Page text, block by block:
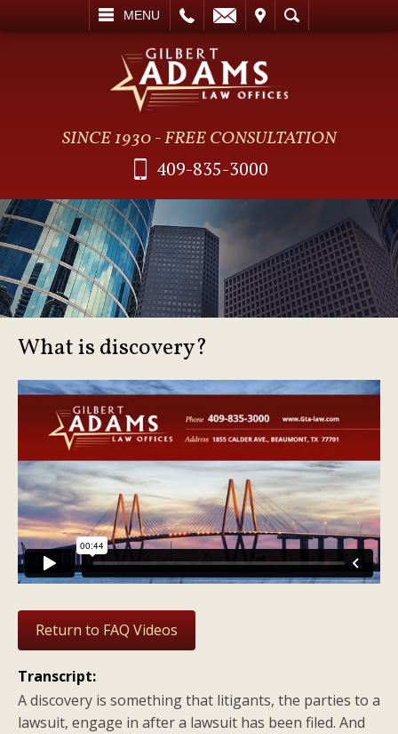
MENU
SEARCH
SINCE 1930 - FREE CONSULTATION
409-835-3000
What is discovery?
Return to FAQ Videos
Transcript:
A discovery is something that litigants, the parties to a
lawsuit, engage in after a lawsuit has been filed. And